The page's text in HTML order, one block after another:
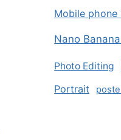
Mobile phone
Nano
Photo Editing
Portrait